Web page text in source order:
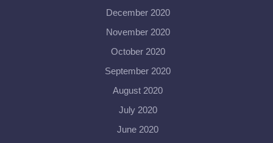
December 2020
November 2020
October 2020
September 2020
August 2020
July 2020
June 2020